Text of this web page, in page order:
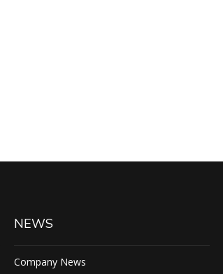
NEWS
Company News